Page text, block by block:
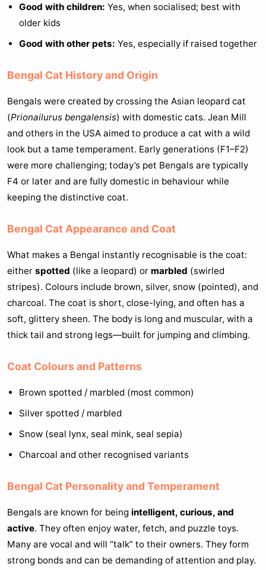
Good with children: Yes, when socialised; best with
older kids
Good with other pets: Yes, especially if raised together
Bengal Cat History and Origin
Bengals were created by crossing the Asian leopard cat
(Prionailurus bengalensis) with domestic cats. Jean Mill
and others in the USA aimed to produce a cat with a wild
look but a tame temperament. Early generations (F1–F2)
were more challenging; today’s pet Bengals are typically
F4 or later and are fully domestic in behaviour while
keeping the distinctive coat.
Bengal Cat Appearance and Coat
What makes a Bengal instantly recognisable is the coat:
either spotted (like a leopard) or marbled (swirled
stripes). Colours include brown, silver, snow (pointed), and
charcoal. The coat is short, close-lying, and often has a
soft, glittery sheen. The body is long and muscular, with a
thick tail and strong legs—built for jumping and climbing.
Coat Colours and Patterns
Brown spotted / marbled (most common)
Silver spotted / marbled
Snow (seal lynx, seal mink, seal sepia)
Charcoal and other recognised variants
Bengal Cat Personality and Temperament
Bengals are known for being intelligent, curious, and
active. They often enjoy water, fetch, and puzzle toys.
Many are vocal and will “talk” to their owners. They form
strong bonds and can be demanding of attention and play.